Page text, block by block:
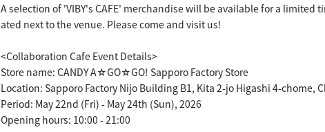
A selection of 'VIBY's CAFE' merchandise will be available for a limited
ated next to the venue. Please come and visit us!
<Collaboration Cafe Event Details>
Store name: CANDY A☆GO☆GO! Sapporo Factory Store
Location: Sapporo Factory Nijo Building B1, Kita 2-jo Higashi 4-chome,
Period: May 22nd (Fri) - May 24th (Sun), 2026
Opening hours: 10:00 - 21:00